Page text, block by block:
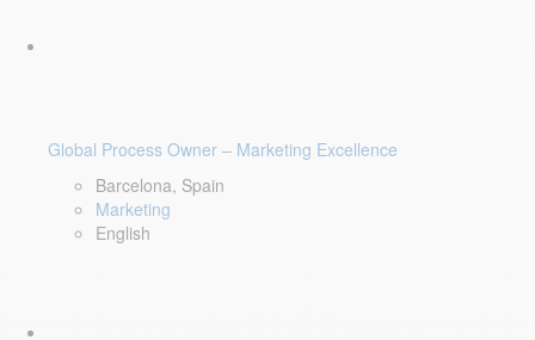
Global Process Owner – Marketing Excellence
Barcelona, Spain
Marketing
English